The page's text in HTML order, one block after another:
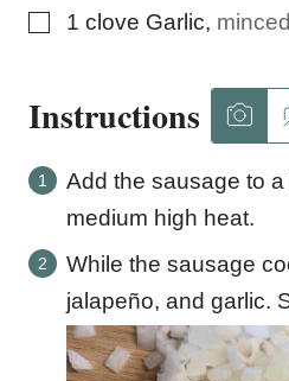
▢
1 clove Garlic, minced
Instructions
Add the sausage to
medium high heat.
While the sausage
jalapeño, and garlic.